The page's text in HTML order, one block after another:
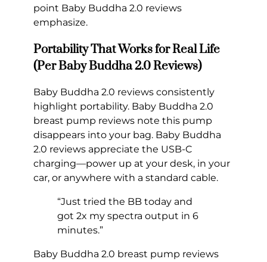
point Baby Buddha 2.0 reviews
emphasize.
Portability That Works for Real Life
(Per Baby Buddha 2.0 Reviews)
Baby Buddha 2.0 reviews consistently
highlight portability. Baby Buddha 2.0
breast pump reviews note this pump
disappears into your bag. Baby Buddha
2.0 reviews appreciate the USB-C
charging—power up at your desk, in your
car, or anywhere with a standard cable.
“Just tried the BB today and
got 2x my spectra output in 6
minutes.”
Baby Buddha 2.0 breast pump reviews